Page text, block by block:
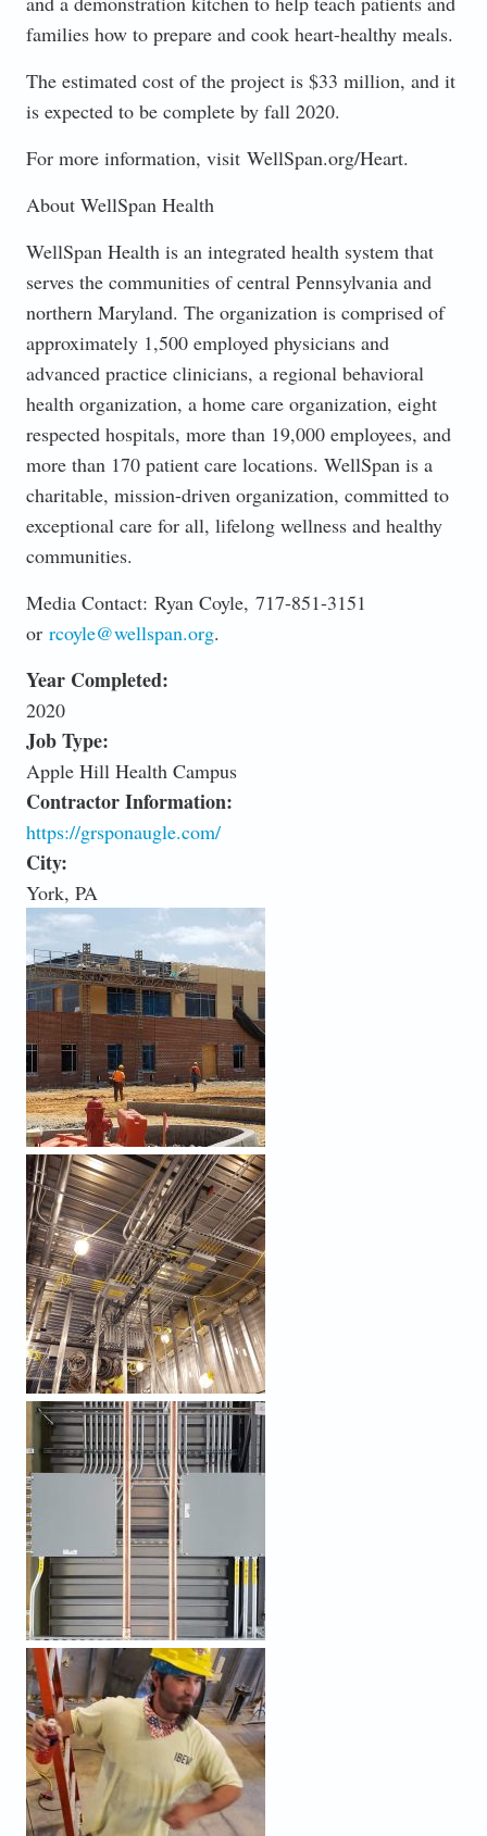
families how to prepare and cook heart-healthy meals.
The estimated cost of the project is $33 million, and it
is expected to be complete by fall 2020.
For more information, visit WellSpan.org/Heart.
About WellSpan Health
WellSpan Health is an integrated health system that
serves the communities of central Pennsylvania and
northern Maryland. The organization is comprised of
approximately 1,500 employed physicians and
advanced practice clinicians, a regional behavioral
health organization, a home care organization, eight
respected hospitals, more than 19,000 employees, and
more than 170 patient care locations. WellSpan is a
charitable, mission-driven organization, committed to
exceptional care for all, lifelong wellness and healthy
communities.
Media Contact: Ryan Coyle, 717-851-3151
or rcoyle@wellspan.org.
Year Completed:
2020
Job Type:
Apple Hill Health Campus
Contractor Information:
https://grsponaugle.com/
City:
York, PA
SLIDER_0.JPEG
PROCESSED (9).JPEG
PROCESSED (8).JPEG
PROCESSED (7).JPEG